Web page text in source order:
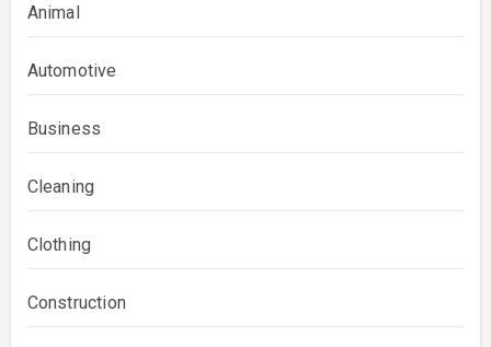
Animal
Automotive
Business
Cleaning
Clothing
Construction